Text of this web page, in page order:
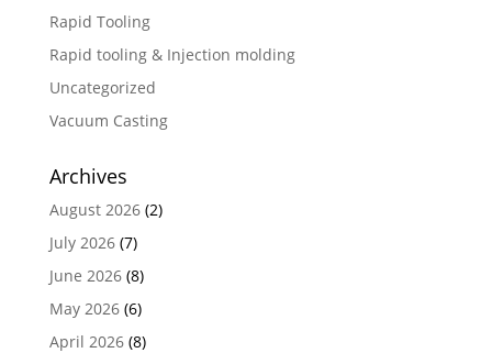
Rapid Tooling
Rapid tooling & Injection molding
Uncategorized
Vacuum Casting
Archives
August 2026(2)
July 2026(7)
June 2026(8)
May 2026(6)
April 2026(8)